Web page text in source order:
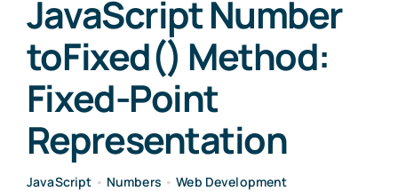
JavaScript Number
toFixed() Method:
Fixed-Point
Representation
JavaScript • Numbers •Web Development